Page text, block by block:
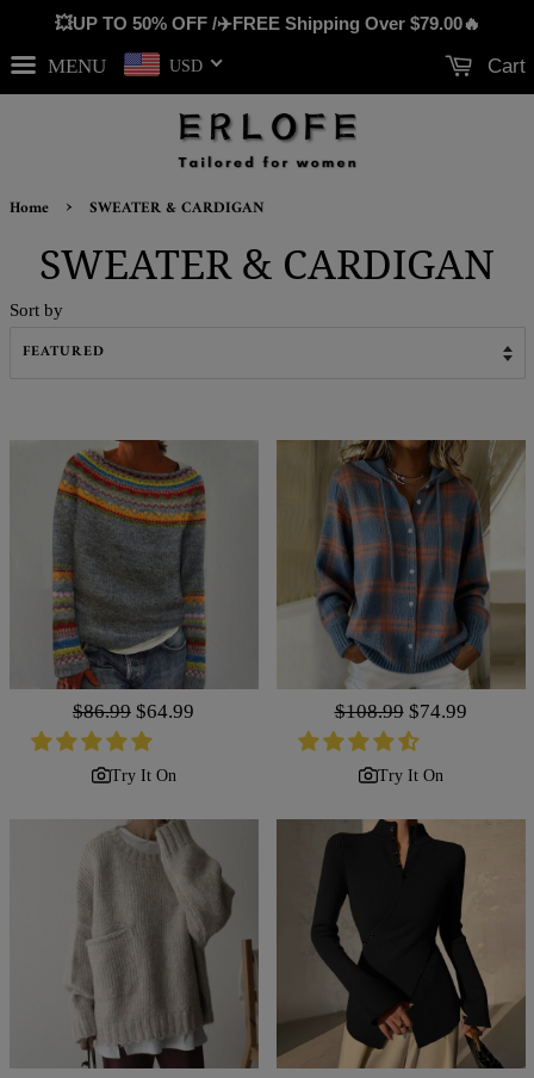
💥UP TO 50% OFF /✈️FREE Shipping Over $79.00🔥
MENU USD Cart
Home › SWEATER & CARDIGAN
SWEATER & CARDIGAN
Sort by
Regular
price
$86.99 Sale
price
$64.99
Try It On
Regular
price
$108.99 Sale
price
$74.99
Try It On